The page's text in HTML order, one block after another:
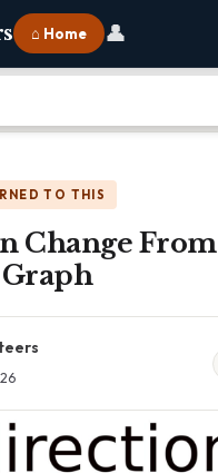
⌂ Home 👤
TO THIS
Change From